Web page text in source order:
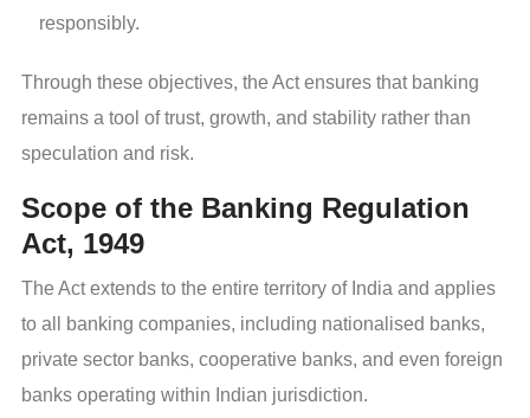
responsibly.
Through these objectives, the Act ensures that banking
remains a tool of trust, growth, and stability rather than
speculation and risk.
Scope of the Banking Regulation
Act, 1949
The Act extends to the entire territory of India and applies
to all banking companies, including nationalised banks,
private sector banks, cooperative banks, and even foreign
banks operating within Indian jurisdiction.